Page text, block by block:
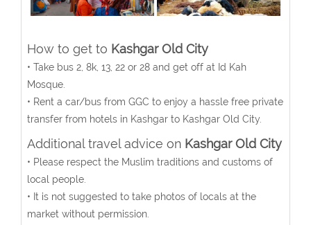
How to get to Kashgar Old City
• Take bus 2, 8k, 13, 22 or 28 and get off at Id Kah
Mosque.
• Rent a car/bus from GGC to enjoy a hassle free private
transfer from hotels in Kashgar to Kashgar Old City.
Additional travel advice on Kashgar Old City
• Please respect the Muslim traditions and customs of
local people.
• It is not suggested to take photos of locals at the
market without permission.